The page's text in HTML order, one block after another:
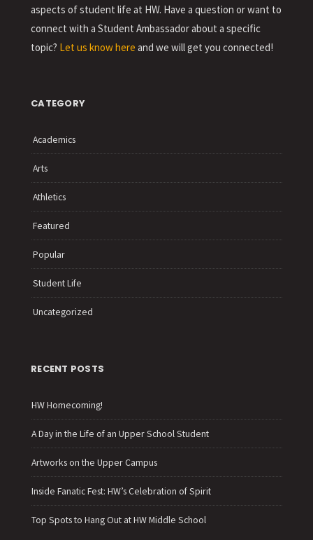
aspects of student life at HW. Have a question or want to
connect with a Student Ambassador about a specific
topic? Let us know here and we will get you connected!
CATEGORY
Academics
Arts
Athletics
Featured
Popular
Student Life
Uncategorized
RECENT POSTS
HW Homecoming!
A Day in the Life of an Upper School Student
Artworks on the Upper Campus
Inside Fanatic Fest: HW’s Celebration of Spirit
Top Spots to Hang Out at HW Middle School